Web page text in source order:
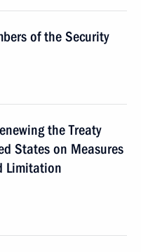
of the Security
the Treaty
States on Measures
Limitation